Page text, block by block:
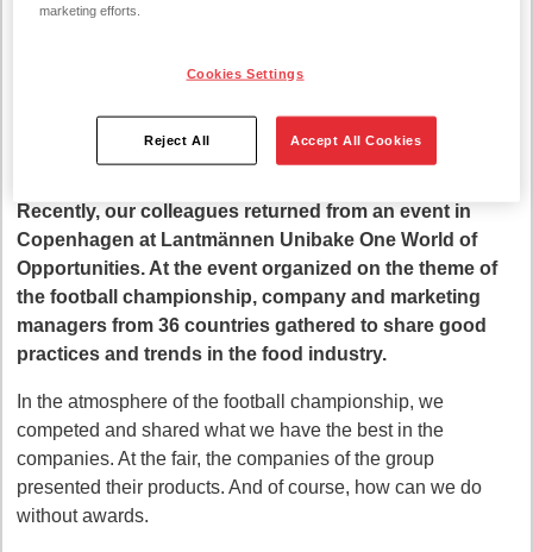
Recently, our colleagues returned from an event in
Copenhagen at Lantmännen Unibake One World of
Opportunities. At the event organized on the theme of
the football championship, company and marketing
managers from 36 countries gathered to share good
practices and trends in the food industry.
In the atmosphere of the football championship, we
competed and shared what we have the best in the
companies. At the fair, the companies of the group
presented their products. And of course, how can we do
without awards.
marketing efforts.
Cookies Settings
Reject All Accept All Cookies